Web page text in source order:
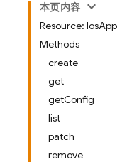
本页内容
Resource: IosApp
Methods
create
get
getConfig
list
patch
remove